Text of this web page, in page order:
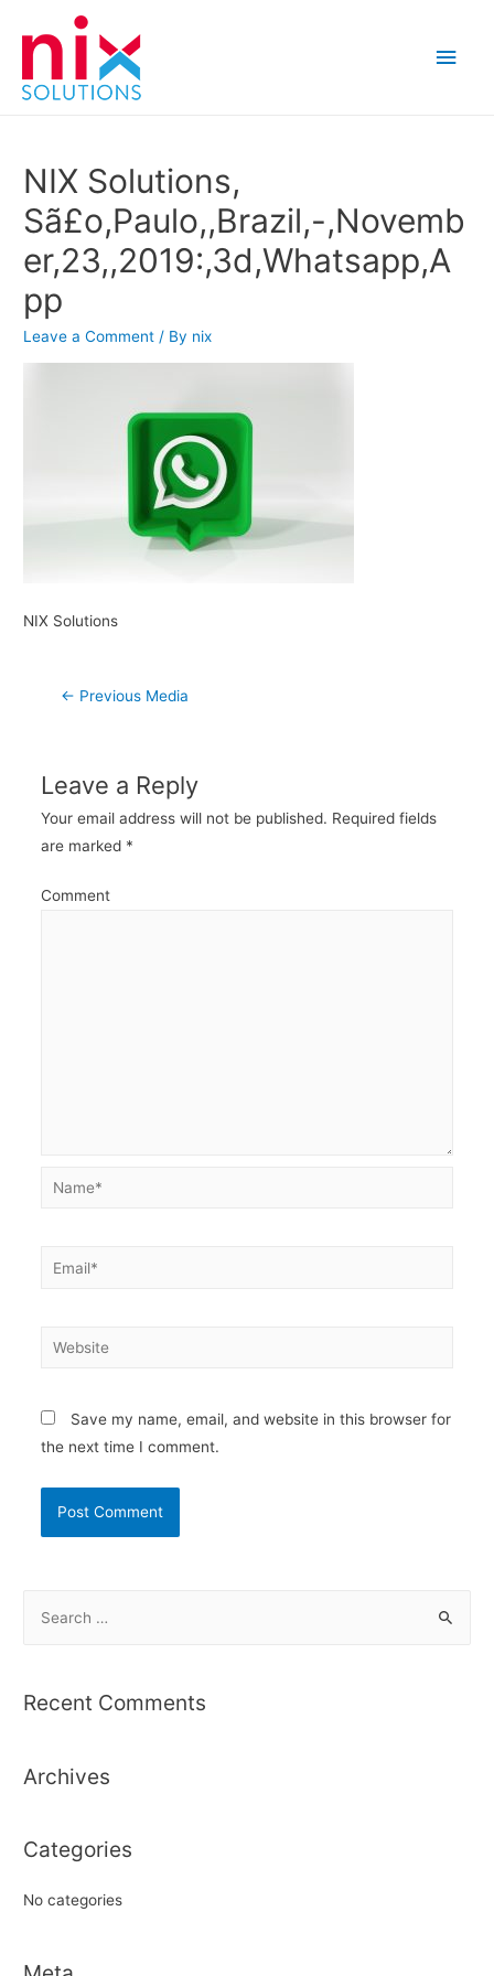
Main
NIX Solutions,
Sã£o,Paulo,,Brazil,-,Novemb
er,23,,2019:,3d,Whatsapp,A
pp
Leave a Comment / By nix
NIX Solutions
Post
← Previous Media
Leave a Reply
Your email address will not be published. Required fields
are marked *
Comment
Name*
Email*
Website
Save my name, email, and website in this browser for
the next time I comment.
r
f
r
Recent Comments
Archives
Categories
No categories